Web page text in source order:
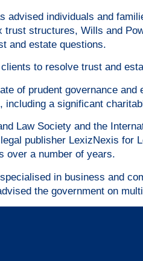
advised individuals and
structures, Wills and
and estate questions.
to resolve trust and
of prudent governance
a significant
Law Society and the
publisher LexizNexis for
over a number of years.
in business and
the government on